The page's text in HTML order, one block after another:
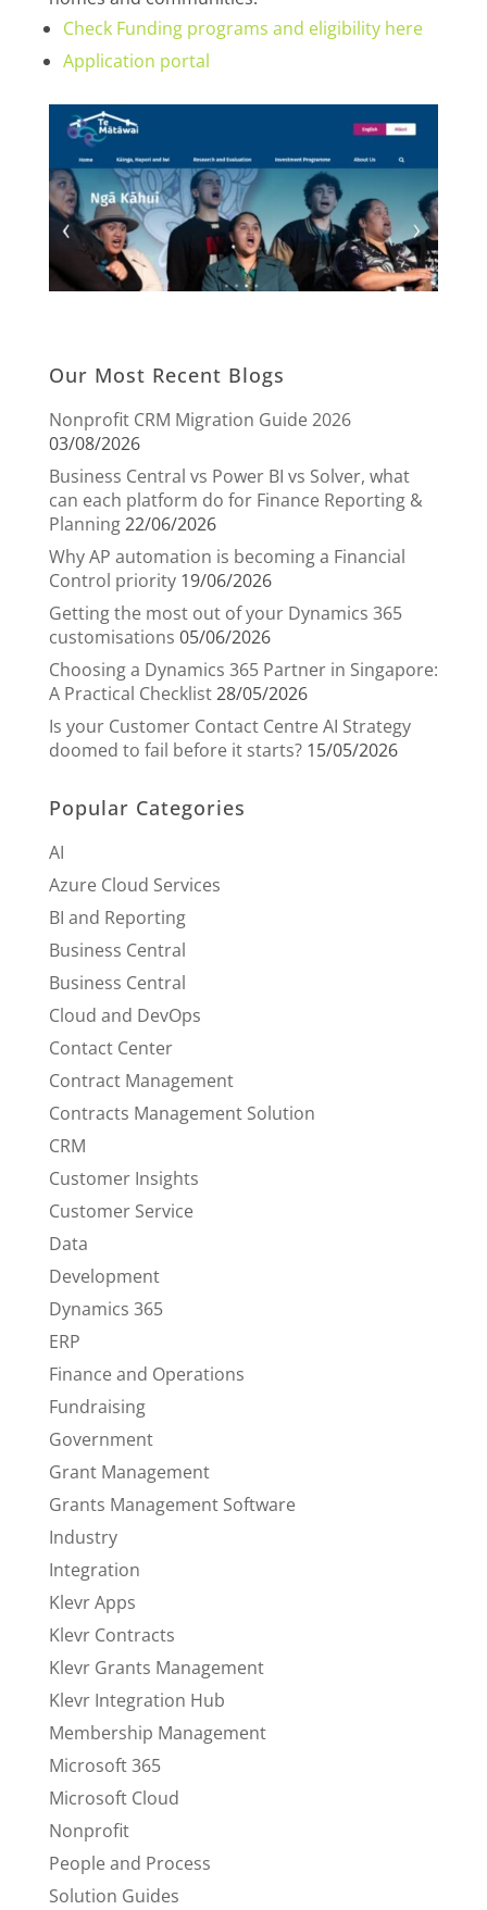
Check Funding programs and eligibility here
Application portal
Our Most Recent Blogs
Nonprofit CRM Migration Guide 2026
03/08/2026
Business Central vs Power BI vs Solver, what
can each platform do for Finance Reporting &
Planning22/06/2026
Why AP automation is becoming a Financial
Control priority 19/06/2026
Getting the most out of your Dynamics 365
customisations 05/06/2026
Choosing a Dynamics 365 Partner in Singapore:
A Practical Checklist28/05/2026
Is your Customer Contact Centre AI Strategy
doomed to fail before it starts? 15/05/2026
Popular Categories
AI
Azure Cloud Services
BI and Reporting
Business Central
Business Central
Cloud and DevOps
Contact Center
Contract Management
Contracts Management Solution
CRM
Customer Insights
Customer Service
Data
Development
Dynamics 365
ERP
Finance and Operations
Fundraising
Government
Grant Management
Grants Management Software
Industry
Integration
Klevr Apps
Klevr Contracts
Klevr Grants Management
Klevr Integration Hub
Membership Management
Microsoft 365
Microsoft Cloud
Nonprofit
People and Process
Solution Guides